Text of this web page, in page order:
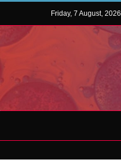
Friday, 7 August, 2026